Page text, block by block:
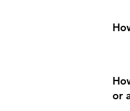
or